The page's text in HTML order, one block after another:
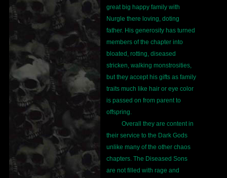
great big happy family with
Nurgle there loving, doting
father. His generosity has turned
members of the chapter into
bloated, rotting, diseased
stricken, walking monstrosities,
but they accept his gifts as family
traits much like hair or eye color
is passed on from parent to
offspring.
Overall they are content in
their service to the Dark Gods
unlike many of the other chaos
chapters. The Diseased Sons
are not filled with rage and